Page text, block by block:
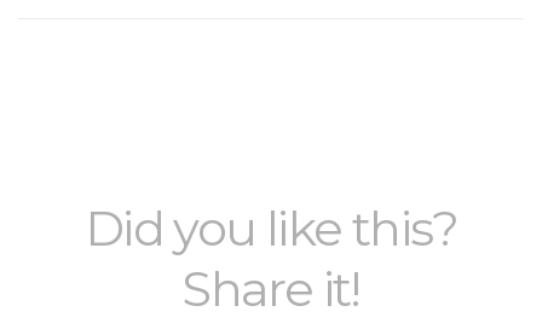
Did you like this?
Share it!